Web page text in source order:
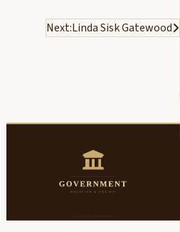
Next:Linda Sisk Gatewood